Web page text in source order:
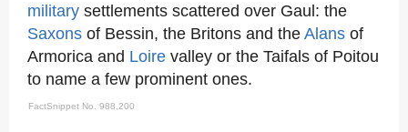
military settlements scattered over Gaul: the
Saxons of Bessin, the Britons and the Alans of
Armorica and Loire valley or the Taifals of Poitou
to name a few prominent ones.
FactSnippet No. 988,200